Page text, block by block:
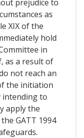
prejudice to
as
XIX of the
hold
in
as a result of
not reach an
the initiation
intending to
apply the
GATT 1994